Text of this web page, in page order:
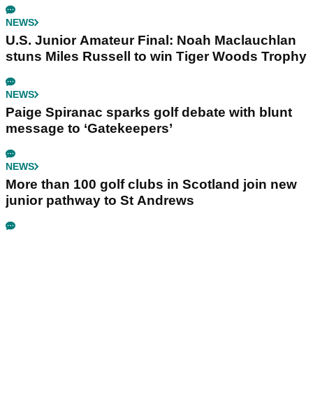
NEWS
U.S. Junior Amateur Final: Noah Maclauchlan
stuns Miles Russell to win Tiger Woods Trophy
NEWS
Paige Spiranac sparks golf debate with blunt
message to ‘Gatekeepers’
NEWS
More than 100 golf clubs in Scotland join new
junior pathway to St Andrews